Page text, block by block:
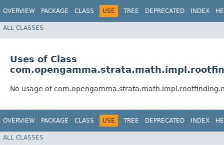
OVERVIEW PACKAGE CLASS USE TREE DEPRECATED INDEX
ALL CLASSES
Uses of Class
No usage of
OVERVIEW PACKAGE CLASS USE TREE DEPRECATED INDEX
ALL CLASSES